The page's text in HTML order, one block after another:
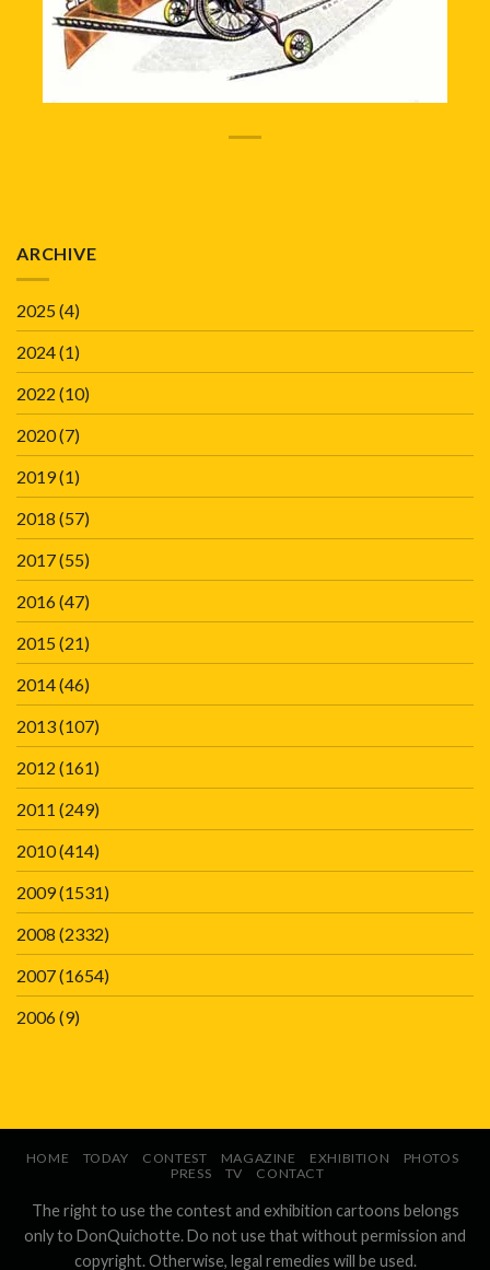
ARCHIVE
2025(4)
2024(1)
2022 (10)
2020(7)
2019(1)
2018 (57)
2017(55)
2016(47)
2015(21)
2014(46)
2013(107)
2012 (161)
2011 (249)
2010(414)
2009(1531)
2008 (2332)
2007(1654)
2006(9)
HOME TODAY CONTEST MAGAZINE EXHIBITION
PHOTOS
PRESS
TV CONTACT
The right to use the contest and exhibition cartoons belongs
only to DonQuichotte. Do not use that without permission and
copyright. Otherwise, legal remedies will be used.